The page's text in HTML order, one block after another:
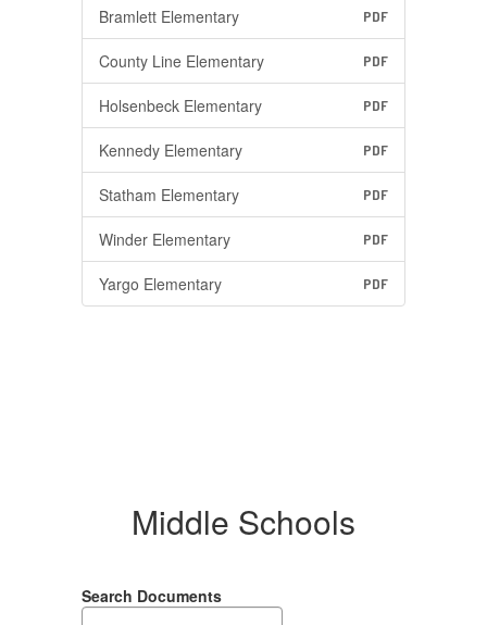
Bramlett Elementary PDF
County Line Elementary PDF
Holsenbeck Elementary PDF
Kennedy Elementary PDF
Statham Elementary PDF
Winder Elementary PDF
Yargo Elementary PDF
Middle Schools
Search Documents